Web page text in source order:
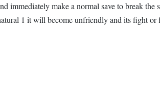
immediately make a normal save to break the
1 it will become unfriendly and its fight